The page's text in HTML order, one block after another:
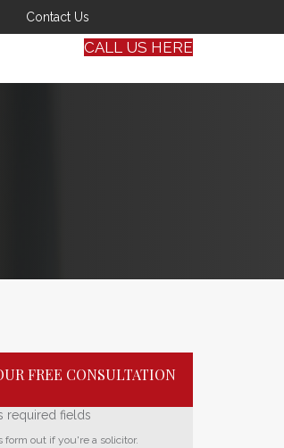
Contact Us
CALL US HERE
FREE CONSULTATION
required fields
form out if you're a solicitor.